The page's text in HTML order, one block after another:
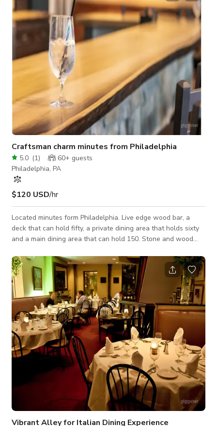
transported to a whimsical garden oasis, complete with
miniature fountains, blooming flowers, and cozy benches. This
hidden gem is
Craftsman charm minutes from Philadelphia
5.0 (1) 60+ guests
Philadelphia, PA
$120 USD/hr
Located minutes form Philadelphia. Live edge wood bar, a
deck that can hold fifty, a private dining area that holds sixty
and a main dining area that can hold 150. Stone and wood
Vibrant Alley for Italian Dining Experience